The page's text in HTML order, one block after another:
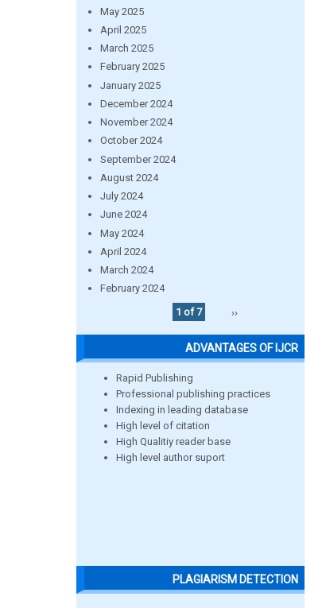
May 2025
April 2025
March 2025
February 2025
January 2025
December 2024
November 2024
October 2024
September 2024
August 2024
July 2024
June 2024
May 2024
April 2024
March 2024
February 2024
1 of 7
››
ADVANTAGES OF IJCR
Rapid Publishing
Professional publishing practices
Indexing in leading database
High level of citation
High Qualitiy reader base
High level author suport
PLAGIARISM DETECTION